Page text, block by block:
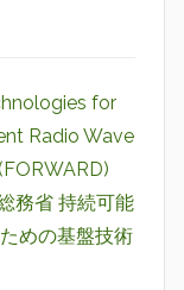
for
Radio Wave
務省 持続可能
めの基盤技術